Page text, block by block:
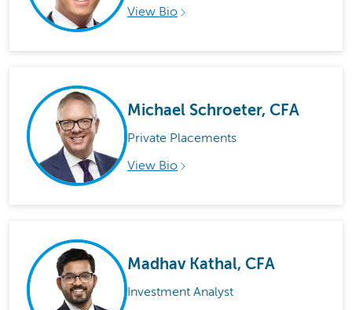
View Bio
Michael Schroeter, CFA
Private Placements
View Bio
Madhav Kathal, CFA
Investment Analyst